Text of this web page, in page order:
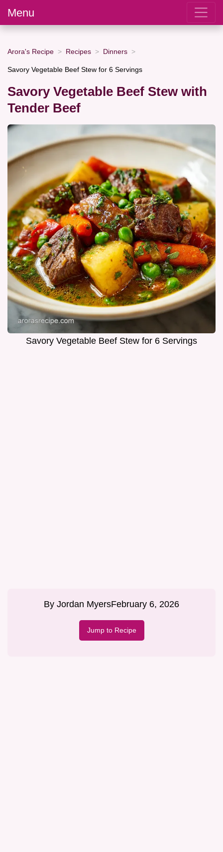
Menu
Arora's Recipe Recipes Dinners
Savory Vegetable Beef Stew for 6 Servings
Savory Vegetable Beef Stew with
Tender Beef
Savory Vegetable Beef Stew for 6 Servings
By Jordan MyersFebruary 6, 2026
Jump to Recipe